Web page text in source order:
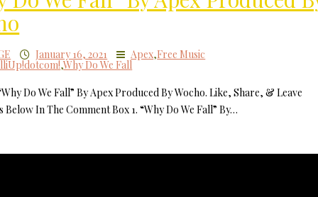
January 16, 2021 Apex,Free Music
,Why Do We Fall
Do We Fall” By Apex Produced By Wocho. Like, Share, & Leave
Below In The Comment Box 1. “Why Do We Fall” By…